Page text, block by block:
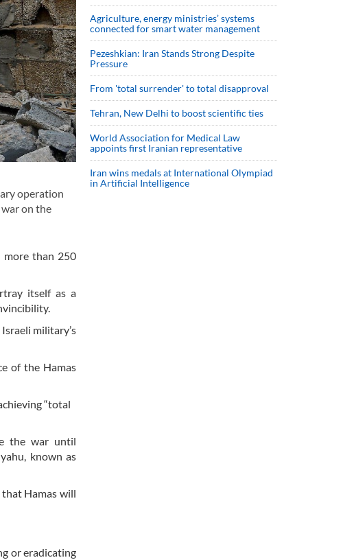
operation
on the
more than 250
itself as a
military’s
of the Hamas
“total
the war until
known as
Hamas will
or eradicating
Agriculture, energy ministries’ systems
connected for smart water management
Pezeshkian: Iran Stands Strong Despite
Pressure
From 'total surrender' to total disapproval
Tehran, New Delhi to boost scientific ties
World Association for Medical Law
appoints first Iranian representative
Iran wins medals at International Olympiad
in Artificial Intelligence